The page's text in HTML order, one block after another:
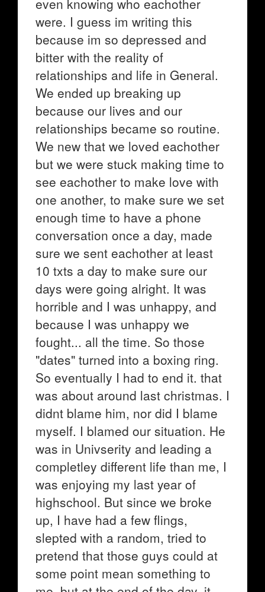
even knowing who eachother
were. I guess im writing this
because im so depressed and
bitter with the reality of
relationships and life in General.
We ended up breaking up
because our lives and our
relationships became so routine.
We new that we loved eachother
but we were stuck making time to
see eachother to make love with
one another, to make sure we set
enough time to have a phone
conversation once a day, made
sure we sent eachother at least
10 txts a day to make sure our
days were going alright. It was
horrible and I was unhappy, and
because I was unhappy we
fought... all the time. So those
"dates" turned into a boxing ring.
So eventually I had to end it. that
was about around last christmas. I
didnt blame him, nor did I blame
myself. I blamed our situation. He
was in Univserity and leading a
completley different life than me, I
was enjoying my last year of
highschool. But since we broke
up, I have had a few flings,
slepted with a random, tried to
pretend that those guys could at
some point mean something to